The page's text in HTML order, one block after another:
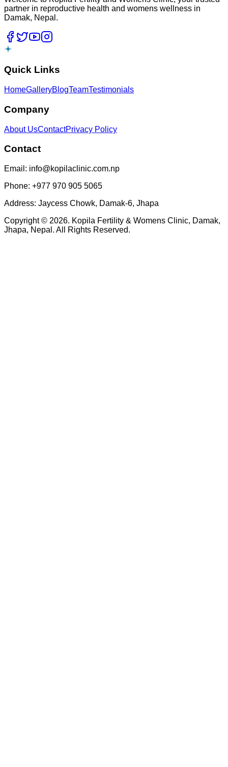
partner in reproductive health and womens wellness in
Damak, Nepal.
Quick Links
HomeGalleryBlogTeamTestimonials
Company
About UsContactPrivacy Policy
Contact
Email: info@kopilaclinic.com.np
Phone: +977 970 905 5065
Address: Jaycess Chowk, Damak-6, Jhapa
Copyright © 2026. Kopila Fertility & Womens Clinic, Damak,
Jhapa, Nepal. All Rights Reserved.